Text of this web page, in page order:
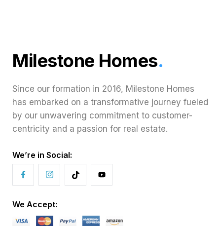
Milestone Homes.
Since our formation in 2016, Milestone Homes
has embarked on a transformative journey fueled
by our unwavering commitment to customer-
centricity and a passion for real estate.
We’re in Social:
We Accept: